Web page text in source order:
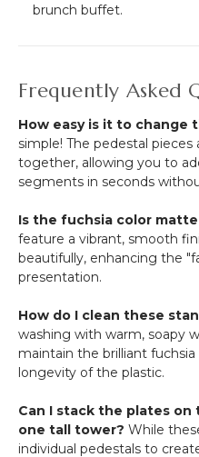
brunch buffet.
Frequently Asked
How easy is it to change
simple! The pedestal
together, allowing you to
segments in seconds
Is the fuchsia color
feature a vibrant, smooth
beautifully, enhancing the
presentation.
How do I clean these
washing with warm, soapy
maintain the brilliant
longevity of the plastic.
Can I stack the plates
one tall tower? While
individual pedestals to